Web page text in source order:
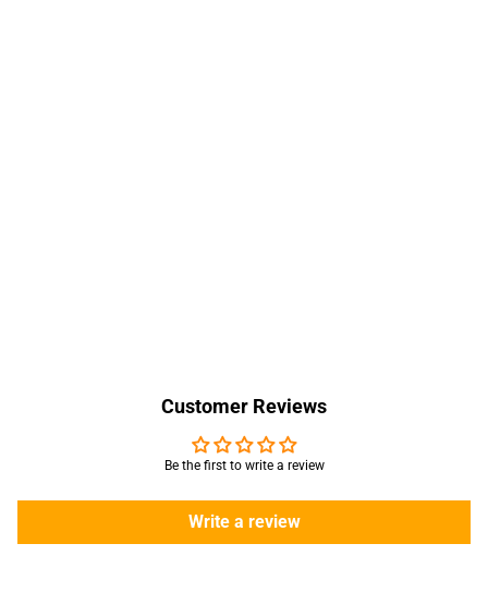
Customer Reviews
Be the first to write a review
Write a review